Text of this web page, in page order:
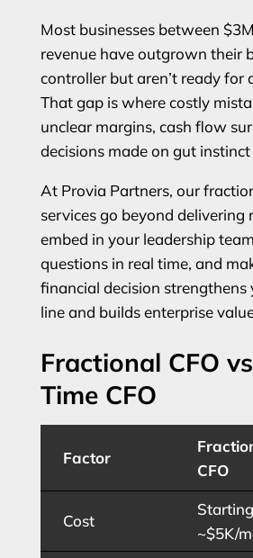
Most businesses between
revenue have outgrown their
controller but aren’t ready for
That gap is where costly
unclear margins, cash flow
decisions made on gut
At Provia Partners, our
services go beyond delivering
embed in your leadership
questions in real time, and
financial decision
line and builds enterprise
Fractional CFO
Time CFO
Factor
CFO
Cost
Starting
~$5K/